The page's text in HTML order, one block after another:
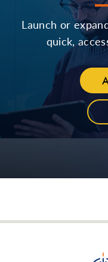
Launch or
quick,